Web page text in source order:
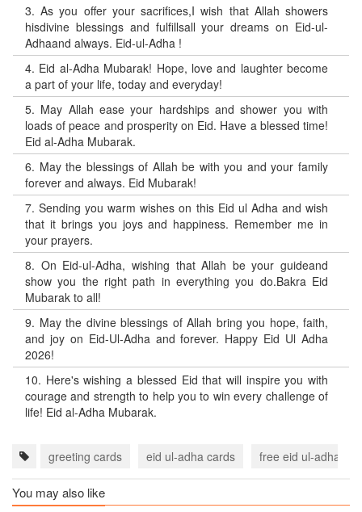
3.As you offer your sacrifices,I wish that Allah showers
hisdivine blessings and fulfillsall your dreams on Eid-ul-
Adhaand always. Eid-ul-Adha !
4. Eid al-Adha Mubarak! Hope, love and laughter become
a part of your life, today and everyday!
5. May Allah ease your hardships and shower you with
loads of peace and prosperity on Eid. Have a blessed time!
Eid al-Adha Mubarak.
6. May the blessings of Allah be with you and your family
forever and always. Eid Mubarak!
7.Sending you warm wishes on this Eid ul Adha and wish
that it brings you joys and happiness. Remember me in
your prayers.
8. On Eid-ul-Adha, wishing that Allah be your guideand
show you the right path in everything you do.Bakra Eid
Mubarak to all!
9. May the divine blessings of Allah bring you hope, faith,
and joy on Eid-Ul-Adha and forever. Happy Eid Ul Adha
2026!
10. Here's wishing a blessed Eid that will inspire you with
courage and strength to help you to win every challenge of
life! Eid al-Adha Mubarak.
greeting cards eid ul-adha cards free eid ul-adha
You may also like